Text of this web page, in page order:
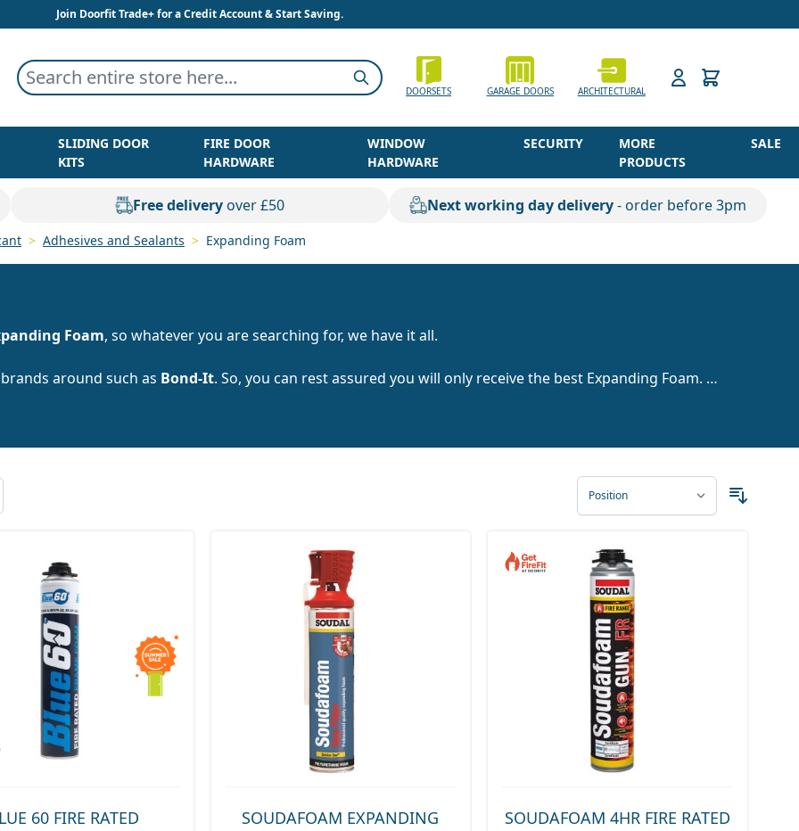
Join Doorfit Trade+ for a Credit Account & Start Saving.
Search entire store here... Search
DOORSETS GARAGE DOORS ARCHITECTURAL
SLIDING DOOR
KITS
FIRE DOOR
HARDWARE
WINDOW
HARDWARE
SECURITY
MORE
PRODUCTS
SALE
Free deliveryover £50 Next working day delivery- order before 3pm
> Adhesives and Sealants > Expanding Foam
Foam, so whatever you are searching for, we have it all.
around such as Bond-It. So, you can rest assured you will only receive the best Expanding Foam.
60 FIRE RATED
SOUDAFOAM EXPANDING
SOUDAFOAM 4HR FIRE RATED